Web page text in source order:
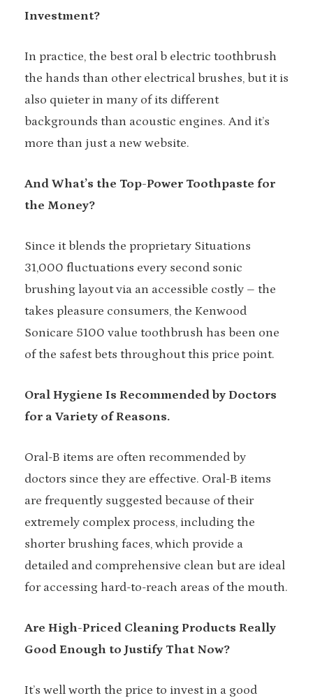
Investment?
In practice, the best oral b electric toothbrush
the hands than other electrical brushes, but it is
also quieter in many of its different
backgrounds than acoustic engines. And it’s
more than just a new website.
And What’s the Top-Power Toothpaste for
the Money?
Since it blends the proprietary Situations
31,000 fluctuations every second sonic
brushing layout via an accessible costly – the
takes pleasure consumers, the Kenwood
Sonicare 5100 value toothbrush has been one
of the safest bets throughout this price point.
Oral Hygiene Is Recommended by Doctors
for a Variety of Reasons.
Oral-B items are often recommended by
doctors since they are effective. Oral-B items
are frequently suggested because of their
extremely complex process, including the
shorter brushing faces, which provide a
detailed and comprehensive clean but are ideal
for accessing hard-to-reach areas of the mouth.
Are High-Priced Cleaning Products Really
Good Enough to Justify That Now?
It’s well worth the price to invest in a good